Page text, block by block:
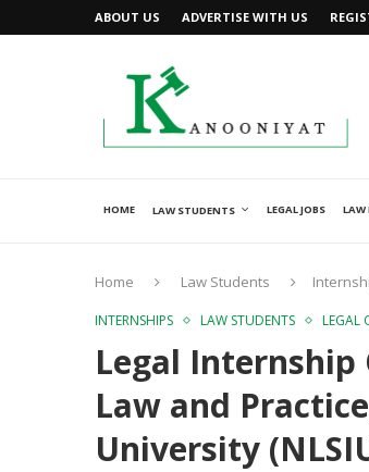
ABOUT US ADVERTISE WITH US
HOME LAW STUDENTS LEGAL JOBS LAW
Home Law Students
INTERNSHIPS LAW STUDENTS LEGAL
Legal
Law and
University